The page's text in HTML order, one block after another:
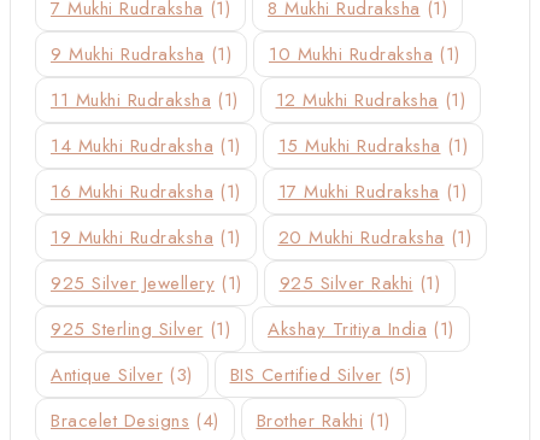
7 Mukhi Rudraksha (1) 8 Mukhi Rudraksha (1)
9 Mukhi Rudraksha (1) 10 Mukhi Rudraksha (1)
11 Mukhi Rudraksha (1) 12 Mukhi Rudraksha (1)
14 Mukhi Rudraksha (1) 15 Mukhi Rudraksha (1)
16 Mukhi Rudraksha (1) 17 Mukhi Rudraksha (1)
19 Mukhi Rudraksha (1) 20 Mukhi Rudraksha (1)
925 Silver Jewellery (1) 925 Silver Rakhi (1)
925 Sterling Silver (1) Akshay Tritiya India (1)
Antique Silver (3) BIS Certified Silver (5)
Bracelet Designs (4) Brother Rakhi (1)